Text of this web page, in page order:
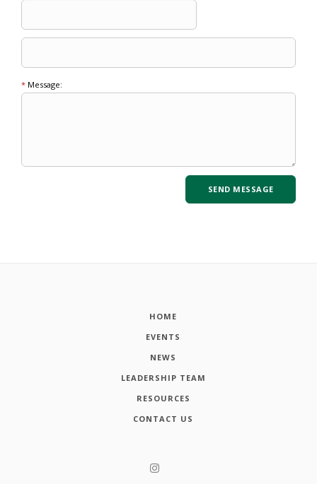
* Message:
HOME
EVENTS
NEWS
LEADERSHIP TEAM
RESOURCES
CONTACT US